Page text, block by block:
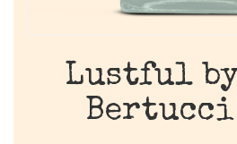
Lustful
Bertucci